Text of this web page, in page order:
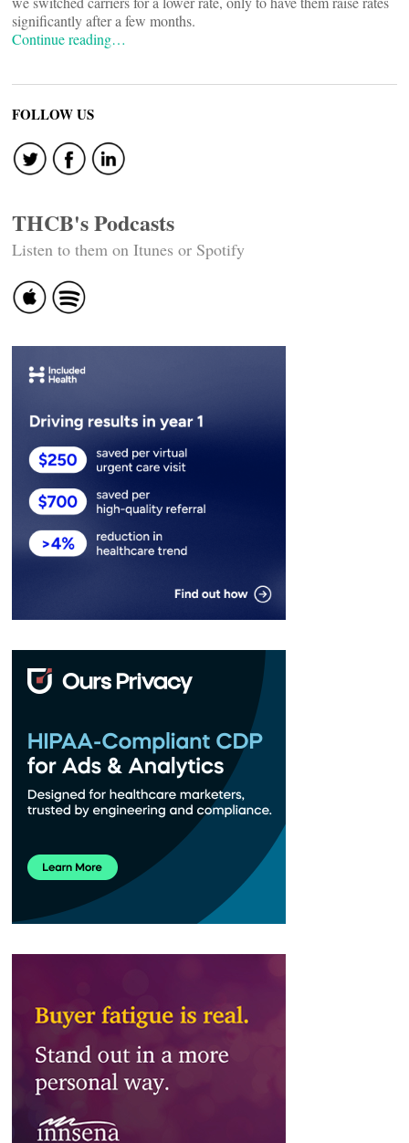
significantly after a few months.
Continue reading…
FOLLOW US
THCB's Podcasts
Listen to them on Itunes or Spotify